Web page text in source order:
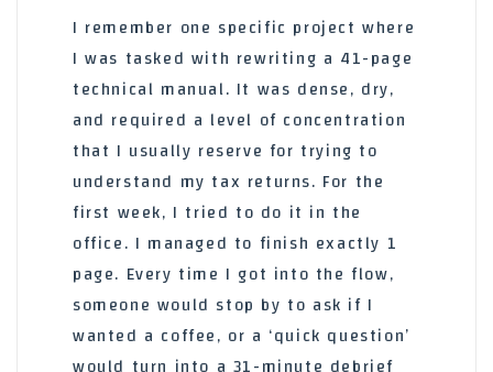
I remember one specific project where
I was tasked with rewriting a 41-page
technical manual. It was dense, dry,
and required a level of concentration
that I usually reserve for trying to
understand my tax returns. For the
first week, I tried to do it in the
office. I managed to finish exactly 1
page. Every time I got into the flow,
someone would stop by to ask if I
wanted a coffee, or a ‘quick question’